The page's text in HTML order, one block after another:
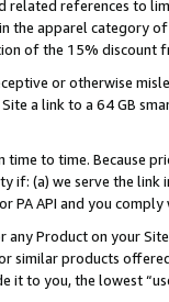
related references to
the apparel category
of the 15% discount
or otherwise
a link to a 64 GB
to time. Because
if: (a) we serve the
PA API and you
Product on your
similar products
it to you, the lowest